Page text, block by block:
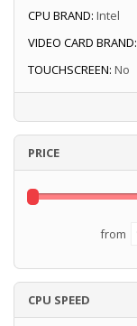
CPU BRAND: Intel
VIDEO CARD BRAND:
TOUCHSCREEN: No
PRICE
from
CPU SPEED